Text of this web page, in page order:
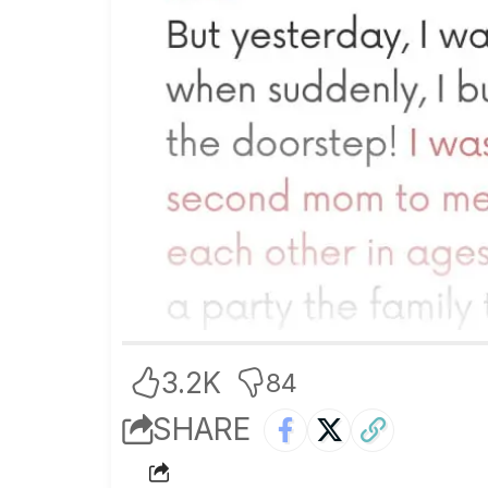
3.2K 84
SHARE